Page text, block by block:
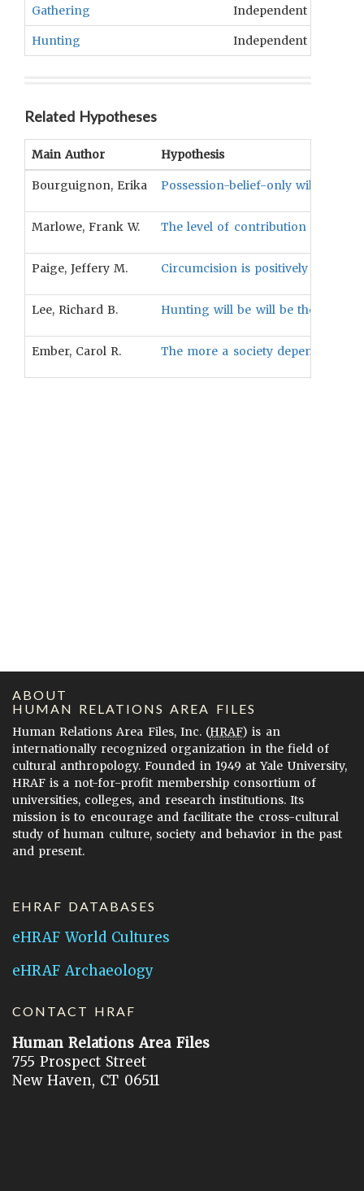
Gathering Independent
Hunting Independent
Related Hypotheses
Main Author Hypothesis
Bourguignon, Erika Possession-belief-only will be
Marlowe, Frank W. The level of contribution by
Paige, Jeffery M. Circumcision is positively
Lee, Richard B. Hunting will be will be the least
Ember, Carol R. The more a society depends
ABOUT
HUMAN RELATIONS AREA FILES
Human Relations Area Files, Inc. (HRAF) is an
internationally recognized organization in the field of
cultural anthropology. Founded in 1949 at Yale University,
HRAF is a not-for-profit membership consortium of
universities, colleges, and research institutions. Its
mission is to encourage and facilitate the cross-cultural
study of human culture, society and behavior in the past
and present.
EHRAF DATABASES
eHRAF World Cultures
eHRAF Archaeology
CONTACT HRAF
Human Relations Area Files
755 Prospect Street
New Haven, CT 06511